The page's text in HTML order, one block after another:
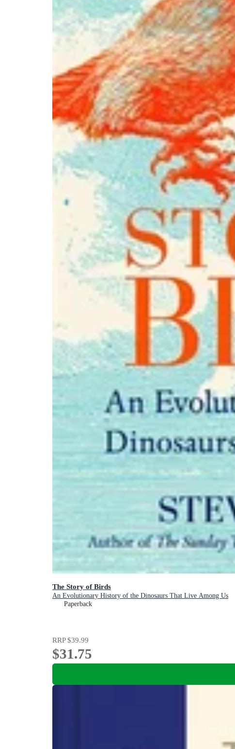
The Story of Birds
An Evolutionary History of the Dinosaurs That Live Among Us
Paperback
RRP$39.99
$31.75